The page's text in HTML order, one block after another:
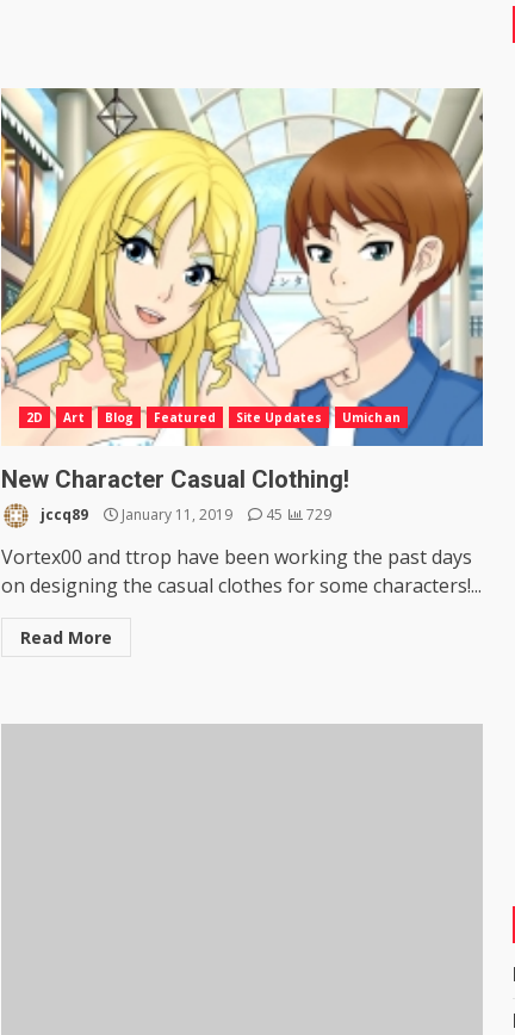
2D Art Blog Featured Site Updates Umichan
New Character Casual Clothing!
jccq89 January 11, 2019 45 729
Vortex00 and ttrop have been working the past days
on designing the casual clothes for some characters!...
Read More